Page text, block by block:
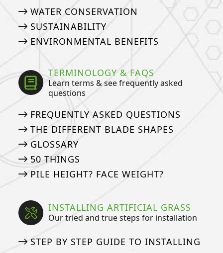
WATER CONSERVATION
SUSTAINABILITY
ENVIRONMENTAL BENEFITS
TERMINOLOGY & FAQS
Learn terms & see frequently asked
questions
FREQUENTLY ASKED QUESTIONS
THE DIFFERENT BLADE SHAPES
GLOSSARY
50 THINGS
PILE HEIGHT? FACE WEIGHT?
INSTALLING ARTIFICIAL GRASS
Our tried and true steps for installation
STEP BY STEP GUIDE TO INSTALLING